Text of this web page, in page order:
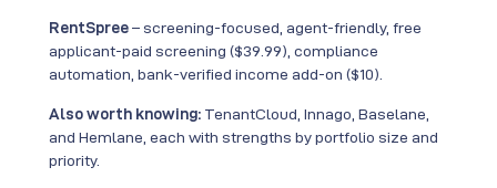
RentSpree– screening-focused, agent-friendly, free
applicant-paid screening ($39.99), compliance
automation, bank-verified income add-on ($10).
Also worth knowing: TenantCloud, Innago, Baselane,
and Hemlane, each with strengths by portfolio size and
priority.